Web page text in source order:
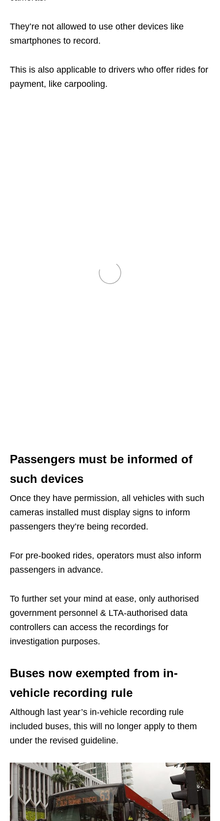
They’re not allowed to use other devices like
smartphones to record.
This is also applicable to drivers who offer rides for
payment, like carpooling.
Passengers must be informed of
such devices
Once they have permission, all vehicles with such
cameras installed must display signs to inform
passengers they’re being recorded.
For pre-booked rides, operators must also inform
passengers in advance.
To further set your mind at ease, only authorised
government personnel & LTA-authorised data
controllers can access the recordings for
investigation purposes.
Buses now exempted from in-
vehicle recording rule
Although last year’s in-vehicle recording rule
included buses, this will no longer apply to them
under the revised guideline.